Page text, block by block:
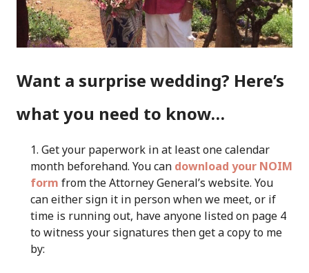
Want a surprise wedding? Here’s
what you need to know…
Get your paperwork in at least one calendar
month beforehand. You can download your NOIM
form from the Attorney General’s website. You
can either sign it in person when we meet, or if
time is running out, have anyone listed on page 4
to witness your signatures then get a copy to me
by: